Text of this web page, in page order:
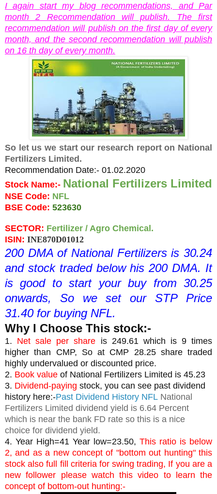
I again start my blog recommendations, and Par
month 2 Recommendation will publish. The first
recommendation will publish on the first day of every
month, and the second recommendation will publish
on 16 th day of every month.
So let us we start our research report on National
Fertilizers Limited.
Recommendation Date:- 01.02.2020
Stock Name:-
NSE Code: NFL
BSE Code: 523630
SECTOR: Fertilizer / Agro Chemical.
ISIN: INE870D01012
200 DMA of National Fertilizers is 30.24
and stock traded below his 200 DMA. It
is good to start your buy from 30.25
onwards, So we set our STP Price
31.40 for buying NFL.
Why I Choose This stock:-
1. Net sale per share is 249.61 which is 9 times
higher than CMP, So at CMP 28.25 share traded
highly undervalued or discounted price.
2. Book value of National Fertilizers Limited is 45.23
3. Dividend-paying stock, you can see past dividend
history here:-Past Dividend History NFL National
Fertilizers Limited dividend yield is 6.64 Percent
which is near the bank FD rate so this is a nice
choice for dividend yield.
4. Year High=41 Year low=23.50, This ratio is below
2, and as a new concept of "bottom out hunting" this
stock also full fill criteria for swing trading, If you are a
new follower please watch this video to learn the
concept of bottom-out hunting:-